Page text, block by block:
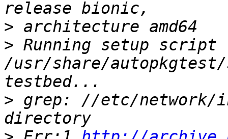
>
> Running setup script
/usr/share/autopkgtest/
> grep: //etc/network/